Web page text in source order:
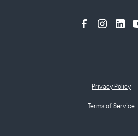
Privacy Policy
Terms of Service